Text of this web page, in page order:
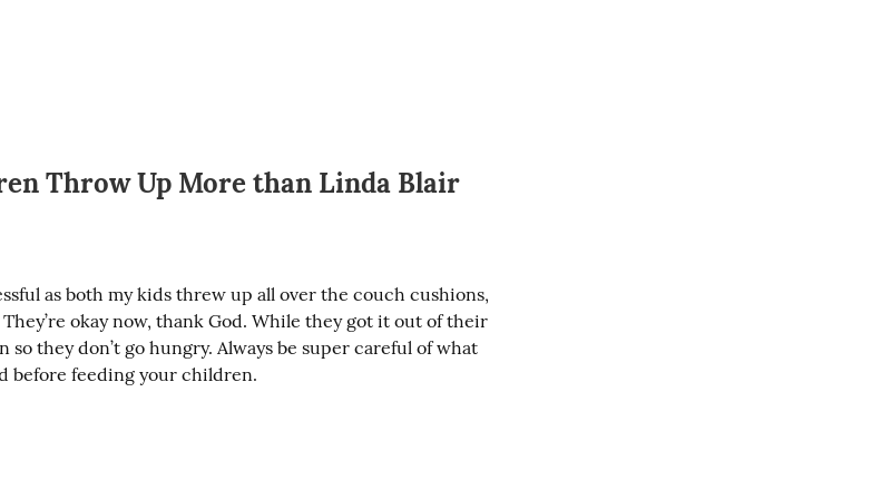
Throw Up More than Linda Blair
as both my kids threw up all over the couch cushions,
okay now, thank God. While they got it out of their
so they don’t go hungry. Always be super careful of what
before feeding your children.